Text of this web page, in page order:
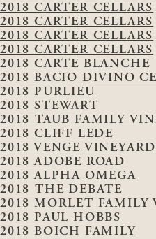
2018 CARTER CELLARS
2018 CARTER CELLARS
2018 CARTER CELLARS
2018 CARTER CELLARS
2018 CARTE BLANCHE
2018 BACIO DIVINO
2018 PURLIEU
2018 STEWART
2018 TAUB FAMILY
2018 CLIFF LEDE
2018 VENGE
2018 ADOBE ROAD
2018 ALPHA OMEGA
2018 THE DEBATE
2018 MORLET FAMILY
2018 PAUL HOBBS
2018 BOICH FAMILY